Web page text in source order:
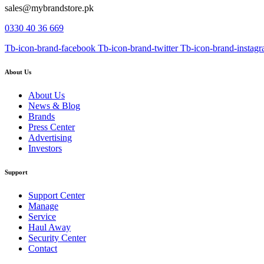
sales@mybrandstore.pk
0330 40 36 669
Tb-icon-brand-facebook Tb-icon-brand-twitter Tb-icon-brand-
About Us
About Us
News & Blog
Brands
Press Center
Advertising
Investors
Support
Support Center
Manage
Service
Haul Away
Security Center
Contact